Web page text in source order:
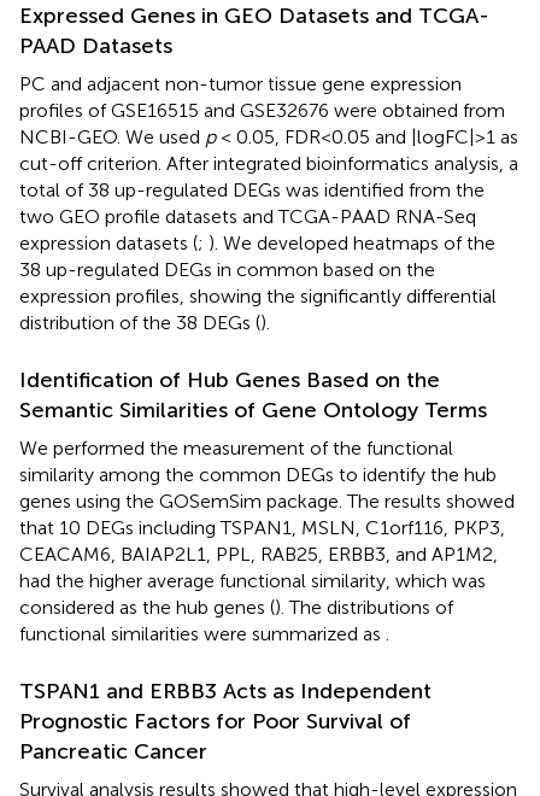
Expressed Genes in GEO Datasets and TCGA-
PAAD Datasets
PC and adjacent non-tumor tissue gene expression
profiles of GSE16515 and GSE32676 were obtained from
NCBI-GEO. We used p< 0.05, FDR<0.05 and |logFC|>1 as
cut-off criterion. After integrated bioinformatics analysis, a
total of 38 up-regulated DEGs was identified from the
two GEO profile datasets and TCGA-PAAD RNA-Seq
expression datasets (; ). We developed heatmaps of the
38 up-regulated DEGs in common based on the
expression profiles, showing the significantly differential
distribution of the 38 DEGs ().
Identification of Hub Genes Based on the
Semantic Similarities of Gene Ontology Terms
We performed the measurement of the functional
similarity among the common DEGs to identify the hub
genes using the GOSemSim package. The results showed
that 10 DEGs including TSPAN1, MSLN, C1orf116, PKP3,
CEACAM6, BAIAP2L1, PPL, RAB25, ERBB3, and AP1M2,
had the higher average functional similarity, which was
considered as the hub genes (). The distributions of
functional similarities were summarized as .
TSPAN1 and ERBB3 Acts as Independent
Prognostic Factors for Poor Survival of
Pancreatic Cancer
Survival analysis results showed that high-level expression